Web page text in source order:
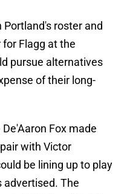
Portland's roster and
Flagg at the
pursue alternatives
of their long-
Fox made
with Victor
be lining up to play
advertised. The